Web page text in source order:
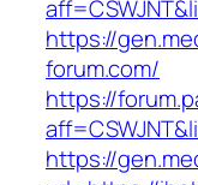
https://
forum.com/
https://
https://